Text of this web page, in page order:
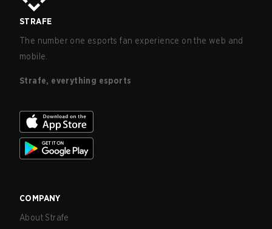
STRAFE
The number one esports fan experience on the web and
mobile.
Strafe, everything esports
COMPANY
About Strafe